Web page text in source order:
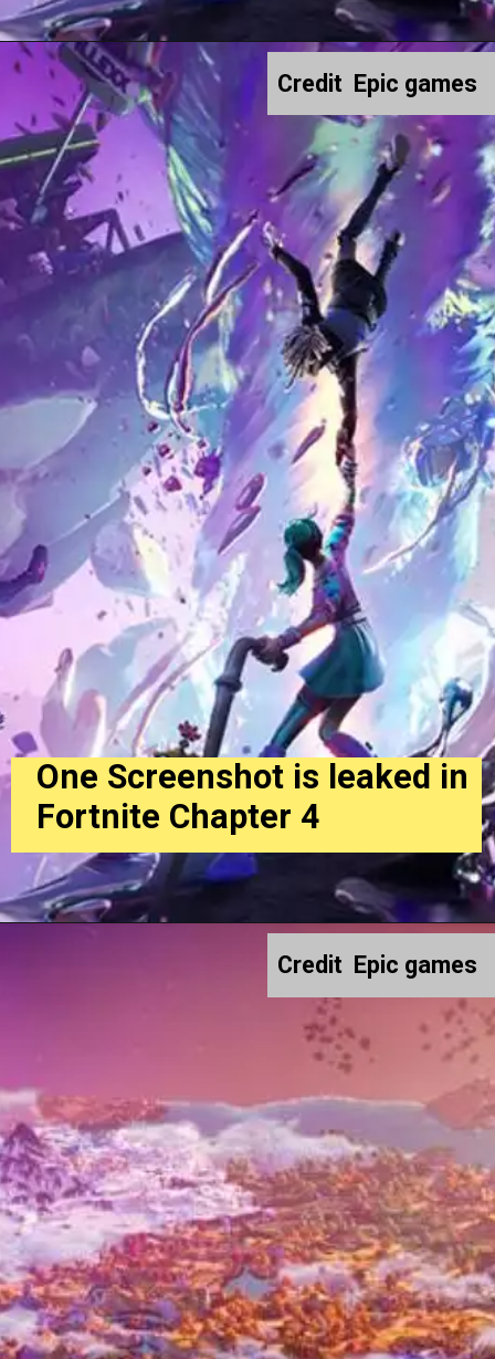
One Screenshot is leaked in
Fortnite Chapter 4
Credit Epic games
Credit Epic games